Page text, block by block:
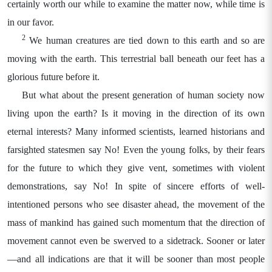
certainly worth our while to examine the matter now, while time is
in our favor.
2 We human creatures are tied down to this earth and so are
moving with the earth. This terrestrial ball beneath our feet has a
glorious future before it.
But what about the present generation of human society now
living upon the earth? Is it moving in the direction of its own
eternal interests? Many informed scientists, learned historians and
farsighted statesmen say No! Even the young folks, by their fears
for the future to which they give vent, sometimes with violent
demonstrations, say No! In spite of sincere efforts of well-
intentioned persons who see disaster ahead, the movement of the
mass of mankind has gained such momentum that the direction of
movement cannot even be swerved to a sidetrack. Sooner or later
—and all indications are that it will be sooner than most people